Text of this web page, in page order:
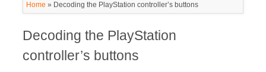
Home » Decoding the PlayStation controller’s buttons
Decoding the PlayStation
controller’s buttons